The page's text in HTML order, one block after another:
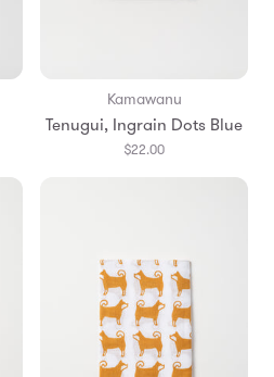
Kamawanu
Tenugui, Ingrain Dots Blue
$22.00